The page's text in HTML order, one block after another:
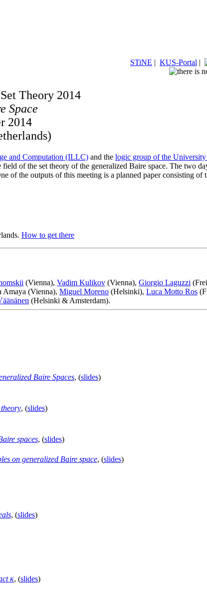
STiNE | KUS-Portal |
Theory 2014
Space
2014
and Computation (ILLC) and the logic group of the
of the set theory of the generalized Baire space. The two
of the outputs of this meeting is a planned paper consisting of
How to get there
(Vienna), Vadim Kulikov (Vienna), Giorgio Laguzzi
Amaya (Vienna), Miguel Moreno (Helsinki), Luca Motto Ros
(Helsinki & Amsterdam).
Baire Spaces, (slides)
, (slides)
spaces, (slides)
on generalized Baire space, (slides)
, (slides)
κ, (slides)